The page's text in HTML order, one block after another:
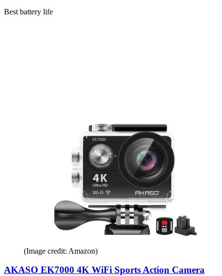
Best battery life
(Image credit: Amazon)
AKASO EK7000 4K WiFi Sports Action Camera